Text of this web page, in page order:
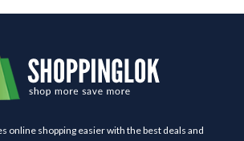
online shopping easier with the best deals and